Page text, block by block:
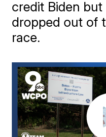
credit Biden
dropped out of
race.